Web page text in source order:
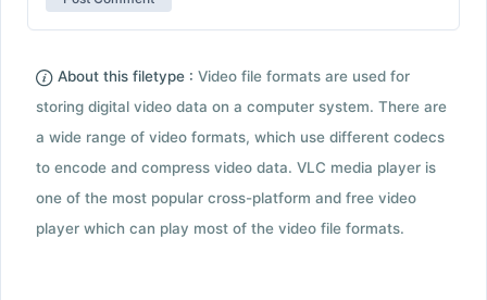
About this filetype : Video file formats are used for
storing digital video data on a computer system. There are
a wide range of video formats, which use different codecs
to encode and compress video data. VLC media player is
one of the most popular cross-platform and free video
player which can play most of the video file formats.